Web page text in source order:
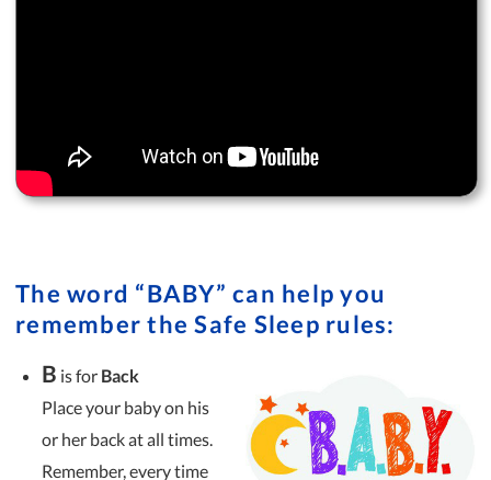
The word “BABY” can help you
remember the Safe Sleep rules:
B is for Back
Place your baby on his
or her back at all times.
Remember, every time